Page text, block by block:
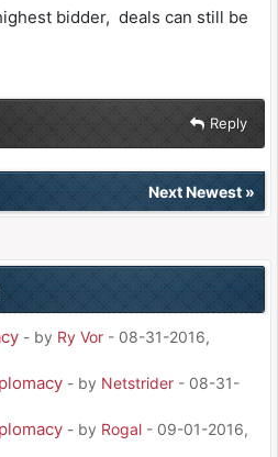
bidder, deals can still be
Reply
Next Newest»
- by Ry Vor - 08-31-2016,
- by Netstrider - 08-31-
- by Rogal - 09-01-2016,